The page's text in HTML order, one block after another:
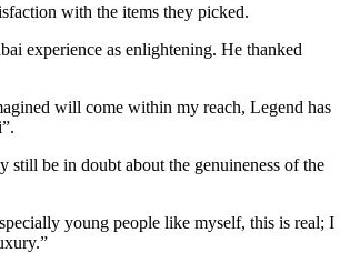
with the items they picked.
experience as enlightening. He thanked
will come within my reach, Legend has
be in doubt about the genuineness of the
young people like myself, this is real; I